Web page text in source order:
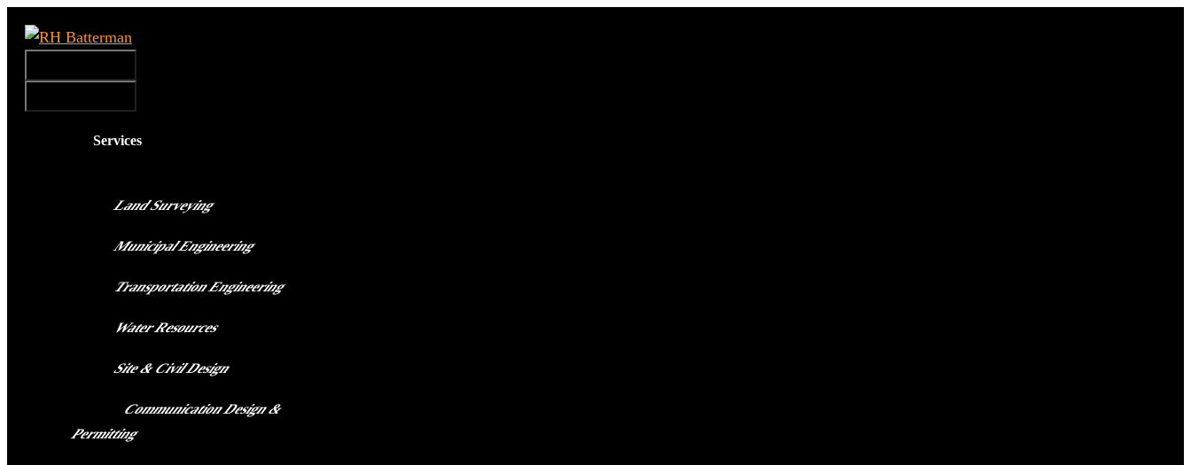
Services
Land Surveying
Municipal Engineering
Transportation Engineering
Water Resources
Site & Civil Design
Communication Design &
Permitting